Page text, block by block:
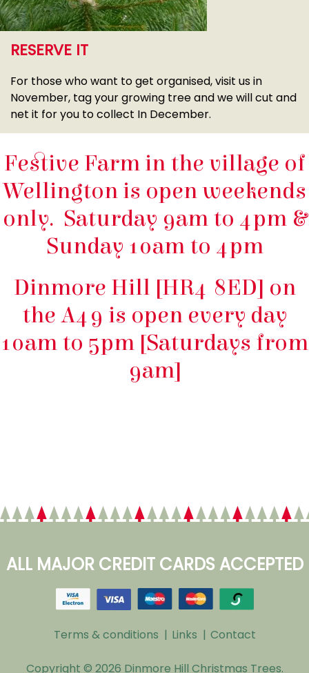
RESERVE IT
For those who want to get organised, visit us in
November, tag your growing tree and we will cut and
net it for you to collect In December.
Festive Farm in the village of
Wellington is open weekends
only. Saturday 9am to 4pm &
Sunday 10am to 4pm
Dinmore Hill [HR4 8ED] on
the A49 is open every day
10am to 5pm [Saturdays from
9am]
ALL MAJOR CREDIT CARDS ACCEPTED
Footer
Terms & conditions Links Contact
Copyright © 2026 Dinmore Hill Christmas Trees.